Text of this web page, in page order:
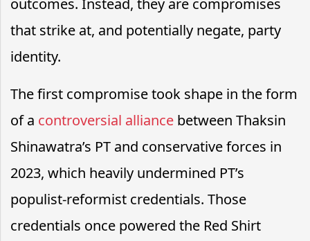
that strike at, and potentially negate, party
identity.
The first compromise took shape in the form
of a controversial alliance between Thaksin
Shinawatra’s PT and conservative forces in
2023, which heavily undermined PT’s
populist-reformist credentials. Those
credentials once powered the Red Shirt